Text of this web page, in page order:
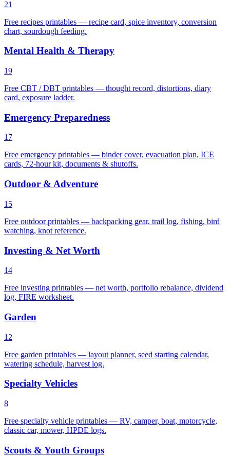
21
Free recipes printables — recipe card, spice inventory, conversion
chart, sourdough feeding.
Mental Health & Therapy
19
Free CBT / DBT printables — thought record, distortions, diary
card, exposure ladder.
Emergency Preparedness
17
Free emergency printables — binder cover, evacuation plan, ICE
cards, 72-hour kit, documents & shutoffs.
Outdoor & Adventure
15
Free outdoor printables — backpacking gear, trail log, fishing, bird
watching, knot reference.
Investing & Net Worth
14
Free investing printables — net worth, portfolio rebalance, dividend
log, FIRE worksheet.
Garden
12
Free garden printables — layout planner, seed starting calendar,
watering schedule, harvest log.
Specialty Vehicles
8
Free specialty vehicle printables — RV, camper, boat, motorcycle,
classic car, mower, HPDE logs.
Scouts & Youth Groups